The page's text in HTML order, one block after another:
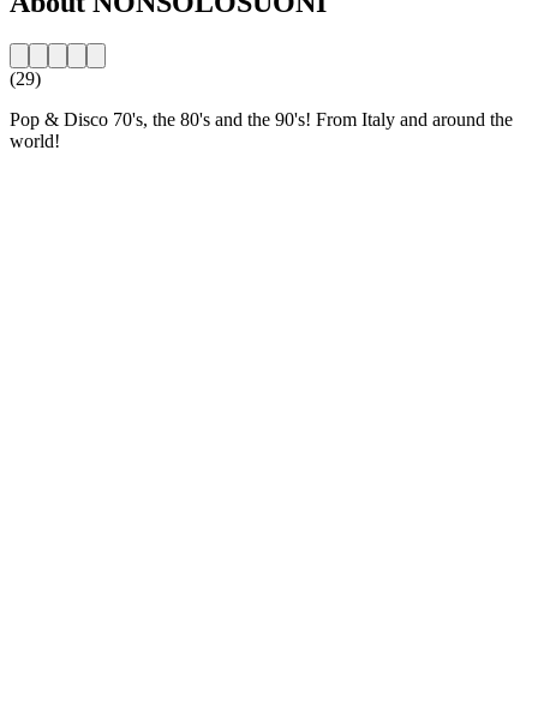
(29)
Pop & Disco 70's, the 80's and the 90's! From Italy and around the
world!